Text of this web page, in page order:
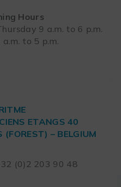
Hours
9 a.m. to 6 p.m.
to 5 p.m.
ETANGS 40
(FOREST) – BELGIUM
(0)2 203 90 48